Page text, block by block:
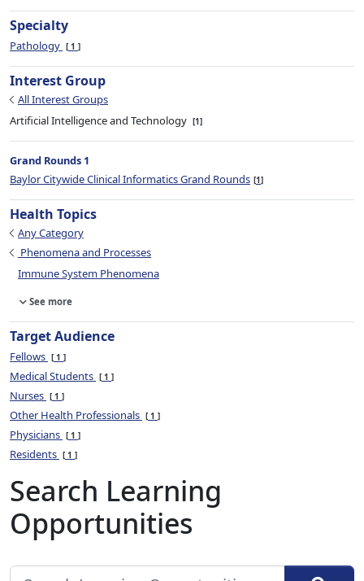
Specialty
Pathology 1
Interest Group
All Interest Groups
Artificial Intelligence and Technology
1
Grand Rounds 1
Baylor Citywide Clinical Informatics Grand Rounds 1
Health Topics
Any Category
Phenomena and Processes
Immune System Phenomena
See more
Target Audience
Fellows 1
Medical Students 1
Nurses 1
Other Health Professionals 1
Physicians 1
Residents 1
Search Learning
Opportunities